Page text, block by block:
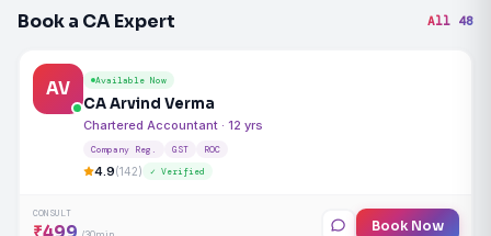
Book a CA Expert All 48
AV Available Now
CA Arvind Verma
Chartered Accountant · 12 yrs
Company Reg. GST ROC
4.9(142) ✓ Verified
CONSULT
Book Now